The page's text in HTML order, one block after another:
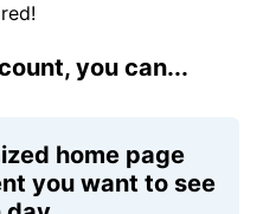
you can...
home page
you want to see